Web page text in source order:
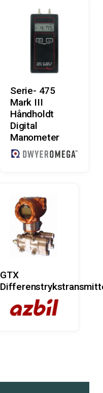
Read More
Serie- 475
Mark III
Håndholdt
Digital
Manometer
GTX